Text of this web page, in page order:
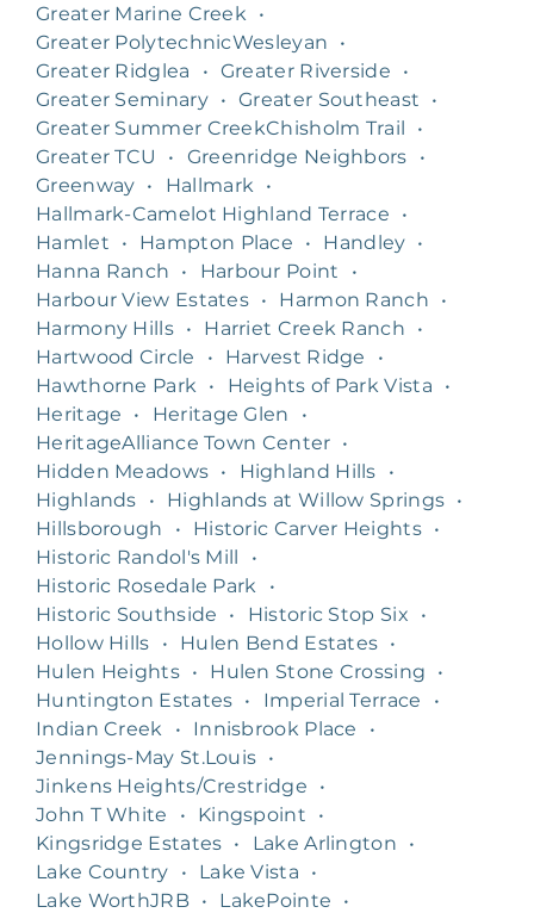
Greater Marine Creek
•
Greater PolytechnicWesleyan
•
Greater Ridglea
• Greater Riverside
•
Greater Seminary • Greater Southeast
•
Greater Summer CreekChisholm Trail
•
Greater TCU
• Greenridge Neighbors
•
Greenway • Hallmark
•
Hallmark-Camelot Highland Terrace
•
Hamlet
• Hampton Place • Handley •
Hanna Ranch
• Harbour Point
•
Harbour View Estates • Harmon Ranch
•
Harmony Hills • Harriet Creek Ranch
•
Hartwood Circle
• Harvest Ridge
•
Hawthorne Park
• Heights of Park Vista
•
Heritage
• Heritage Glen
•
HeritageAlliance Town Center •
Hidden Meadows • Highland Hills
•
Highlands
• Highlands at Willow Springs •
Hillsborough
• Historic Carver Heights •
Historic Randol's Mill
•
Historic Rosedale Park
•
Historic Southside
• Historic Stop Six
•
Hollow Hills
• Hulen Bend Estates •
Hulen Heights • Hulen Stone Crossing
•
Huntington Estates • Imperial Terrace
•
Indian Creek
• Innisbrook Place
•
Jennings-May St.Louis •
Jinkens Heights/Crestridge
•
John T White
• Kingspoint
•
Kingsridge Estates • Lake Arlington
•
Lake Country
• Lake Vista
•
Lake WorthJRB • LakePointe
•